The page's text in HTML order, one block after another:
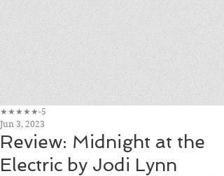
Review: Midnight at the
Electric by Jodi Lynn
★★★★★-5
Jun 3, 2023